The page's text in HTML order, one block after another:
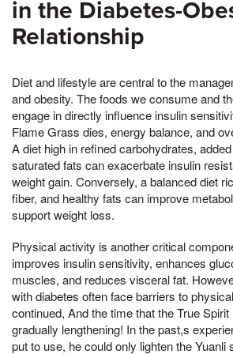
in the Diabetes-
Relationship
Diet and lifestyle are central to the
and obesity. The foods we consume and
engage in directly influence insulin
Flame Grass dies, energy balance, and
A diet high in refined carbohydrates,
saturated fats can exacerbate insulin
weight gain. Conversely, a balanced diet
fiber, and healthy fats can improve
support weight loss.
Physical activity is another critical
improves insulin sensitivity, enhances
muscles, and reduces visceral fat.
with diabetes often face barriers to
continued, And the time that the True
gradually lengthening! In the past,s
put to use, he could only lighten the Yuanli